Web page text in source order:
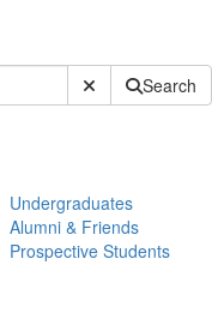
Submit SiteSearch
Undergraduates
Alumni & Friends
Prospective Students